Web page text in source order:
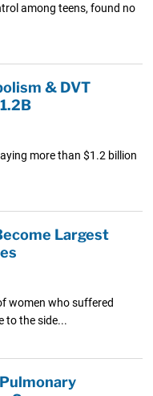
among teens, found no
& DVT
more than $1.2 billion
Largest
women who suffered
to the side...